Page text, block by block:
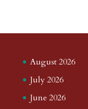
August 2026
July 2026
June 2026